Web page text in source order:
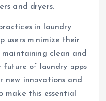
and dryers.
in laundry
users minimize their
clean and
future of laundry apps
new innovations and
this essential